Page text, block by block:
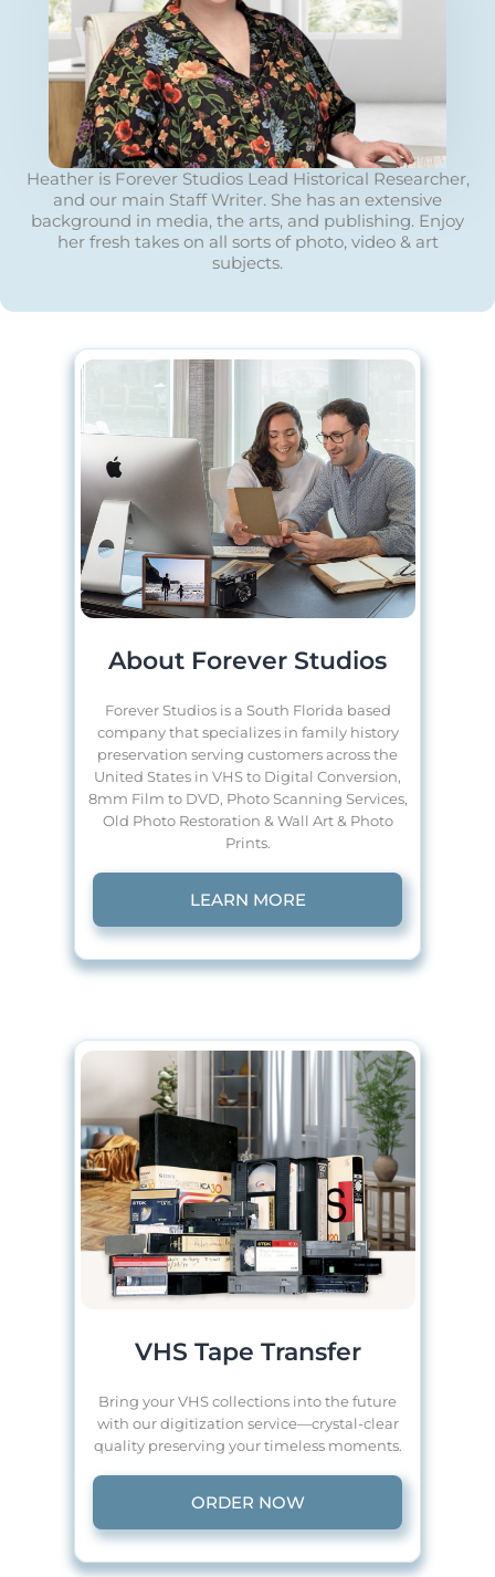
Heather is Forever Studios Lead Historical Researcher,
and our main Staff Writer. She has an extensive
background in media, the arts, and publishing. Enjoy
her fresh takes on all sorts of photo, video & art
subjects.
About Forever Studios
Forever Studios is a South Florida based
company that specializes in family history
preservation serving customers across the
United States in VHS to Digital Conversion,
8mm Film to DVD, Photo Scanning Services,
Old Photo Restoration & Wall Art & Photo
Prints.
LEARN MORE
VHS Tape Transfer
Bring your VHS collections into the future
with our digitization service—crystal-clear
quality preserving your timeless moments.
ORDER NOW